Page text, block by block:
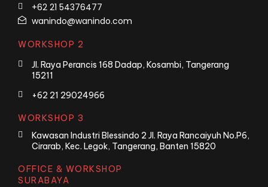
+62 21 54376477
wanindo@wanindo.com
WORKSHOP 2
Jl. Raya Perancis 168 Dadap, Kosambi, Tangerang
15211
+62 21 29024966
WORKSHOP 3
Kawasan Industri Blessindo 2 Jl. Raya Rancaiyuh No.P6,
Cirarab, Kec. Legok, Tangerang, Banten 15820
OFFICE & WORKSHOP
SURABAYA